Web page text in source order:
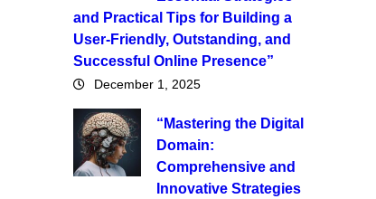
and Practical Tips for Building a
User-Friendly, Outstanding, and
Successful Online Presence”
December 1, 2025
“Mastering the Digital
Domain:
Comprehensive and
Innovative Strategies